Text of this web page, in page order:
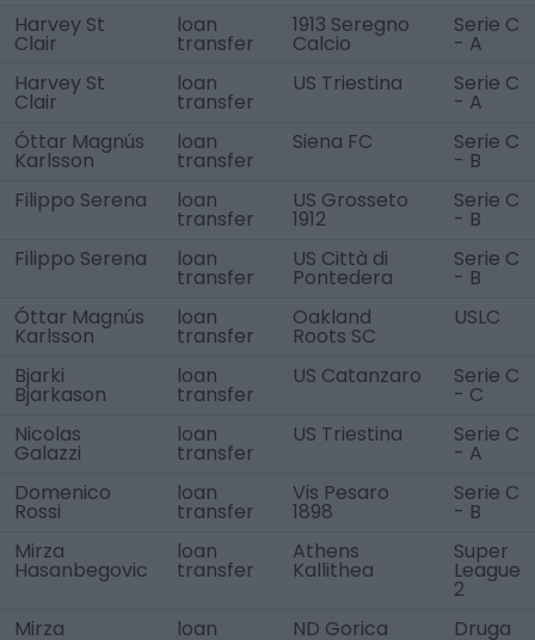
Harvey St
Clair
loan
transfer
1913 Seregno
Calcio
Serie C
- A
Harvey St
Clair
loan
transfer
US Triestina Serie C
- A
Óttar Magnús
Karlsson
loan
transfer
Siena FC Serie C
- B
Filippo Serena
loan
transfer
US Grosseto
1912
Serie C
- B
Filippo Serena
loan
transfer
US Città di
Pontedera
Serie C
- B
Óttar Magnús
Karlsson
loan
transfer
Oakland
Roots SC
USLC
Bjarki
Bjarkason
loan
transfer
US Catanzaro Serie C
- C
Nicolas
Galazzi
loan
transfer
US Triestina Serie C
- A
Domenico
Rossi
loan
transfer
Vis Pesaro
1898
Serie C
- B
Mirza
Hasanbegovic
loan
transfer
Athens
Kallithea
Super
League
2
Mirza
loan ND Gorica Druga